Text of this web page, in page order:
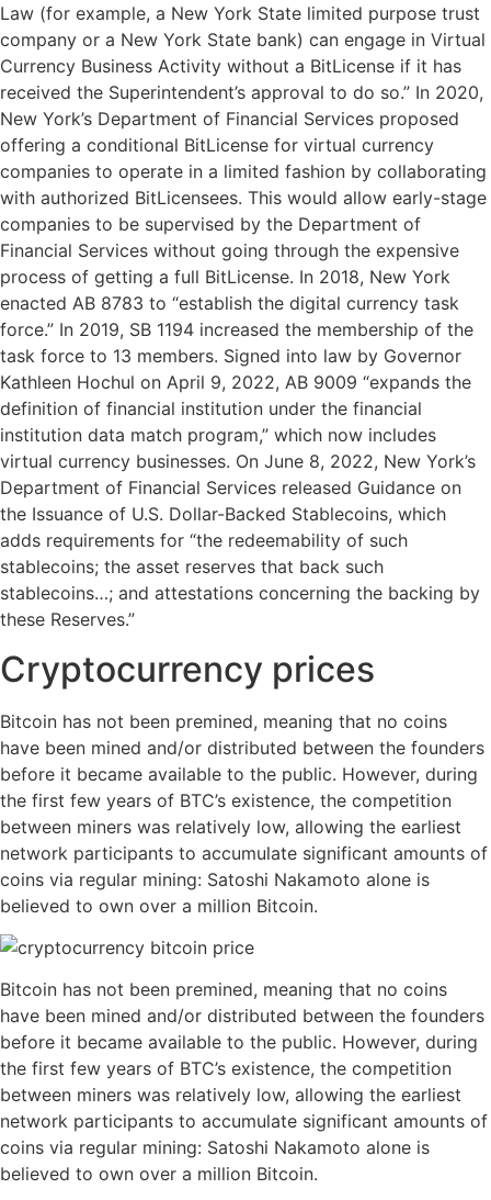
Law (for example, a New York State limited purpose trust
company or a New York State bank) can engage in Virtual
Currency Business Activity without a BitLicense if it has
received the Superintendent’s approval to do so.” In 2020,
New York’s Department of Financial Services proposed
offering a conditional BitLicense for virtual currency
companies to operate in a limited fashion by collaborating
with authorized BitLicensees. This would allow early-stage
companies to be supervised by the Department of
Financial Services without going through the expensive
process of getting a full BitLicense. In 2018, New York
enacted AB 8783 to “establish the digital currency task
force.” In 2019, SB 1194 increased the membership of the
task force to 13 members. Signed into law by Governor
Kathleen Hochul on April 9, 2022, AB 9009 “expands the
definition of financial institution under the financial
institution data match program,” which now includes
virtual currency businesses. On June 8, 2022, New York’s
Department of Financial Services released Guidance on
the Issuance of U.S. Dollar-Backed Stablecoins, which
adds requirements for “the redeemability of such
stablecoins; the asset reserves that back such
stablecoins…; and attestations concerning the backing by
these Reserves.”
Cryptocurrency prices
Bitcoin has not been premined, meaning that no coins
have been mined and/or distributed between the founders
before it became available to the public. However, during
the first few years of BTC’s existence, the competition
between miners was relatively low, allowing the earliest
network participants to accumulate significant amounts of
coins via regular mining: Satoshi Nakamoto alone is
believed to own over a million Bitcoin.
Bitcoin has not been premined, meaning that no coins
have been mined and/or distributed between the founders
before it became available to the public. However, during
the first few years of BTC’s existence, the competition
between miners was relatively low, allowing the earliest
network participants to accumulate significant amounts of
coins via regular mining: Satoshi Nakamoto alone is
believed to own over a million Bitcoin.